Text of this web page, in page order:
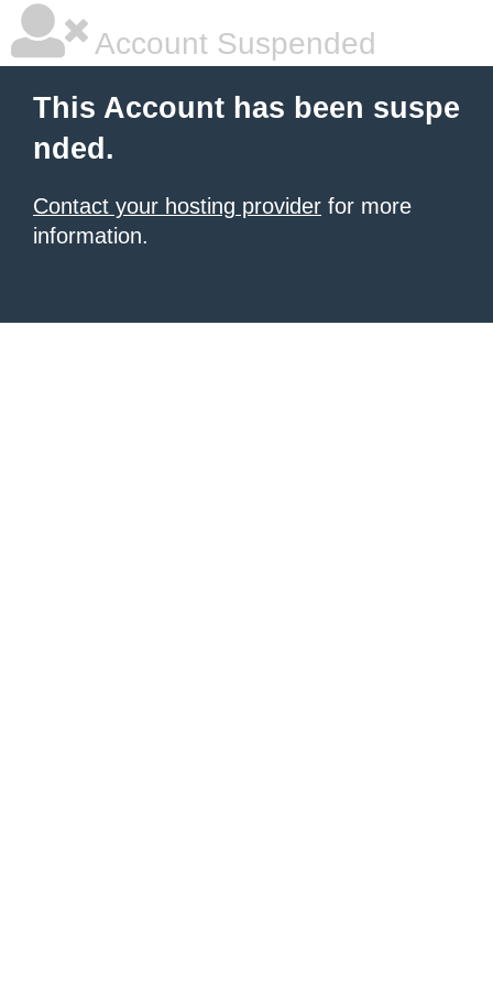
Account Suspended
This Account has been suspe
nded.
Contact your hosting provider for more
information.